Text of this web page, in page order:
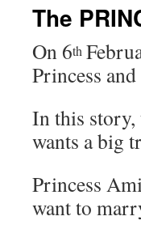
The
On 6th
Princess and
In this
wants a big
Princess
want to